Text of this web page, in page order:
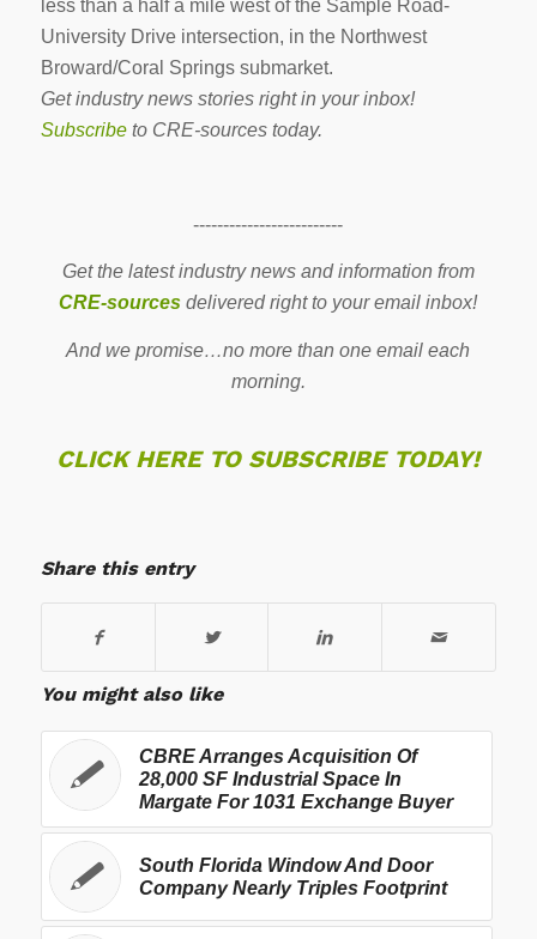
less than a half a mile west of the Sample Road-
University Drive intersection, in the Northwest
Broward/Coral Springs submarket.
Get industry news stories right in your inbox!
Subscribeto CRE-sources today.
-------------------------
Get the latest industry news and information from
CRE-sources delivered right to your email inbox!
And we promise…no more than one email each
morning.
CLICK HERE TO SUBSCRIBE TODAY!
Share this entry
You might also like
CBRE Arranges Acquisition Of
28,000 SF Industrial Space In
Margate For 1031 Exchange Buyer
South Florida Window And Door
Company Nearly Triples Footprint